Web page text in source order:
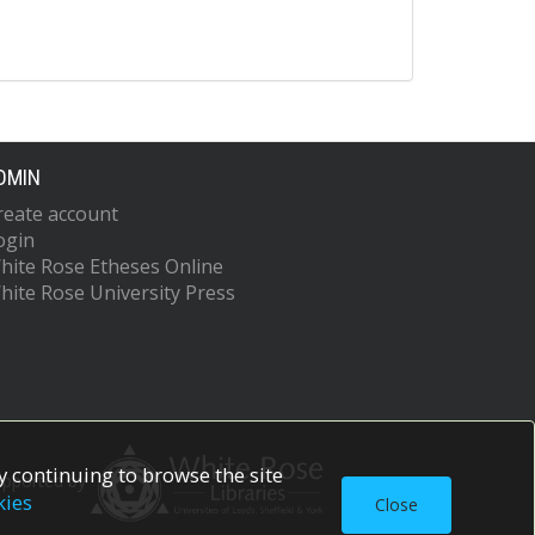
account
Rose Etheses Online
Rose University Press
by
continuing to browse the site
Close